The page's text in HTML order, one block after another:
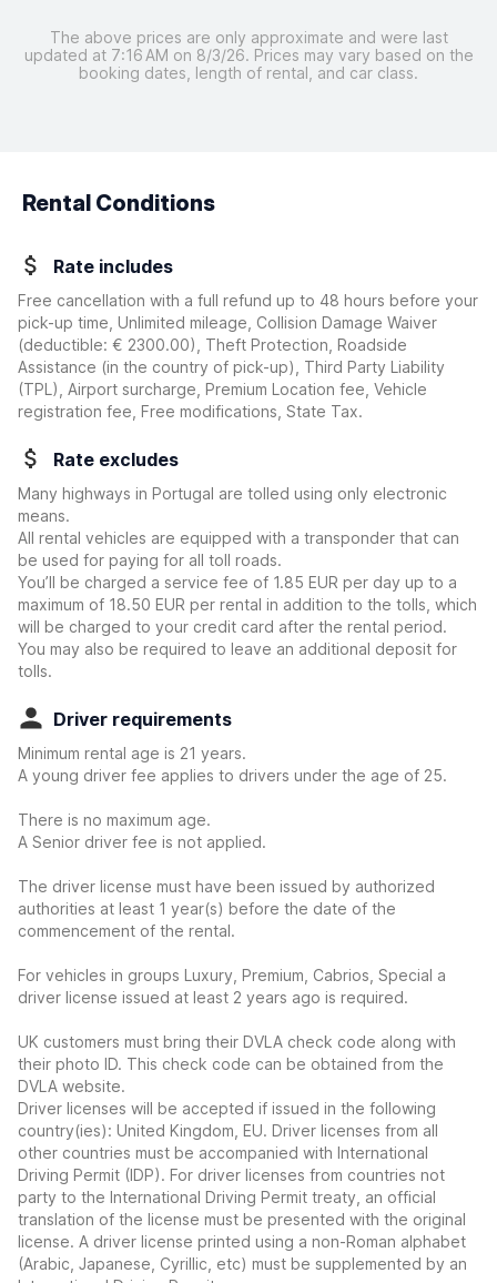
The above prices are only approximate and were last
updated at 7:16 AM on 8/3/26. Prices may vary based on the
booking dates, length of rental, and car class.
Rental Conditions
Rate includes
Free cancellation with a full refund up to 48 hours before your
pick-up time, Unlimited mileage, Collision Damage Waiver
(deductible: € 2300.00)
, Theft Protection, Roadside
Assistance (in the country of pick-up), Third Party Liability
(TPL), Airport surcharge, Premium Location fee, Vehicle
registration fee, Free modifications, State Tax.
Rate excludes
Many highways in Portugal are tolled using only electronic
means.
All rental vehicles are equipped with a transponder that can
be used for paying for all toll roads.
You’ll be charged a service fee of 1.85 EUR per day up to a
maximum of 18.50 EUR per rental in addition to the tolls, which
will be charged to your credit card after the rental period.
You may also be required to leave an additional deposit for
tolls.
Driver requirements
Minimum rental age is 21 years.
A young driver fee applies to drivers under the age of 25.
There is no maximum age.
A Senior driver fee is not applied.
The driver license must have been issued by authorized
authorities at least 1 year(s) before the date of the
commencement of the rental.
For vehicles in groups Luxury, Premium, Cabrios, Special a
driver license issued at least 2 years ago is required.
UK customers must bring their DVLA check code along with
their photo ID. This check code can be obtained from the
DVLA website.
Driver licenses will be accepted if issued in the following
country(ies): United Kingdom, EU. Driver licenses from all
other countries must be accompanied with International
Driving Permit (IDP). For driver licenses from countries not
party to the International Driving Permit treaty, an official
translation of the license must be presented with the original
license. A driver license printed using a non-Roman alphabet
(Arabic, Japanese, Cyrillic, etc) must be supplemented by an